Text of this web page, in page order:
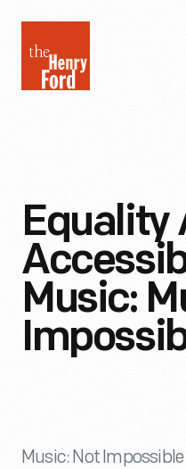
Henry
Ford
Equality
Music:
Music: Not